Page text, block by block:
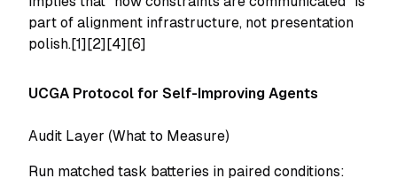
part of alignment infrastructure, not presentation
polish.[1][2][4][6]
UCGA Protocol for Self-Improving Agents
Audit Layer (What to Measure)
Run matched task batteries in paired conditions: